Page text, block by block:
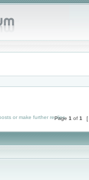
Page 1 of 1 [